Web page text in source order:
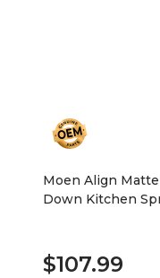
Moen Align
Down Kitchen
$107.99